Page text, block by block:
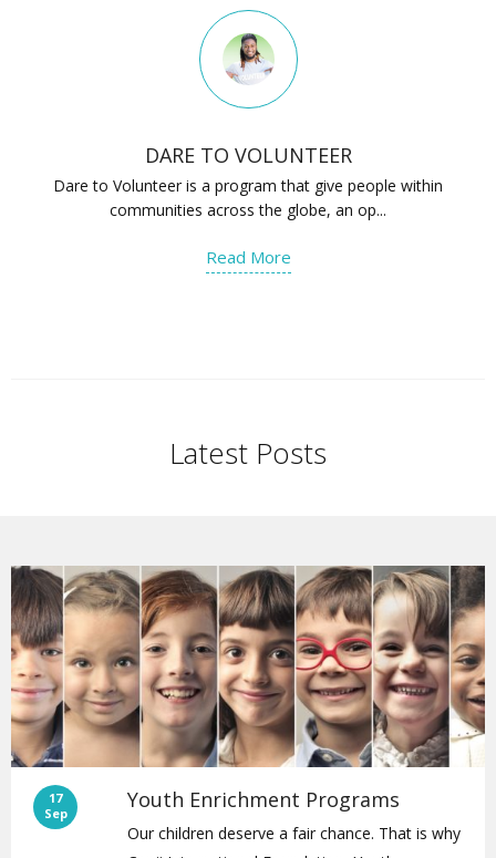
DARE TO VOLUNTEER
Dare to Volunteer is a program that give people within
communities across the globe, an op...
Read More
Latest Posts
17
Sep
Youth Enrichment Programs
Our children deserve a fair chance. That is why